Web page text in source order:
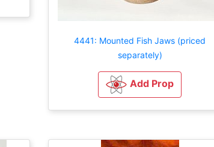
4441: Mounted Fish Jaws (priced
separately)
Add Prop